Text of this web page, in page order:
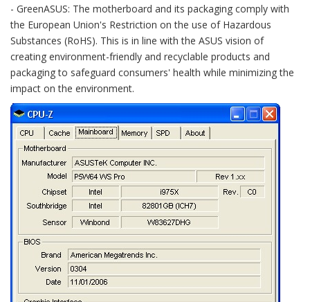
- GreenASUS: The motherboard and its packaging comply with
the European Union's Restriction on the use of Hazardous
Substances (RoHS). This is in line with the ASUS vision of
creating environment-friendly and recyclable products and
packaging to safeguard consumers' health while minimizing the
impact on the environment.